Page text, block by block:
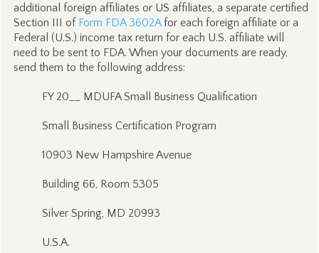
additional foreign affiliates or US affiliates, a separate certified
Section III of Form FDA 3602Afor each foreign affiliate or a
Federal (U.S.) income tax return for each U.S. affiliate will
need to be sent to FDA. When your documents are ready,
send them to the following address:
FY 20__ MDUFA Small Business Qualification
Small Business Certification Program
10903 New Hampshire Avenue
Building 66, Room 5305
Silver Spring, MD 20993
U.S.A.